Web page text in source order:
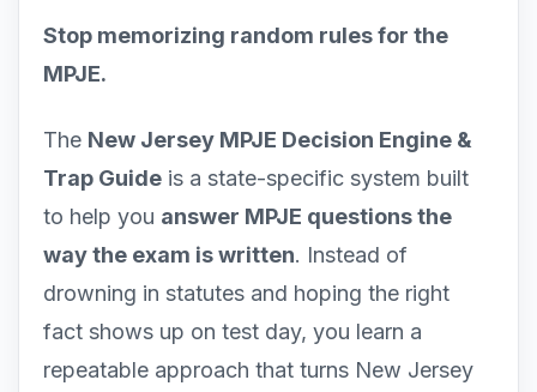
Stop memorizing random rules for the
MPJE.
The New Jersey MPJE Decision Engine &
Trap Guide is a state-specific system built
to help you answer MPJE questions the
way the exam is written. Instead of
drowning in statutes and hoping the right
fact shows up on test day, you learn a
repeatable approach that turns New Jersey